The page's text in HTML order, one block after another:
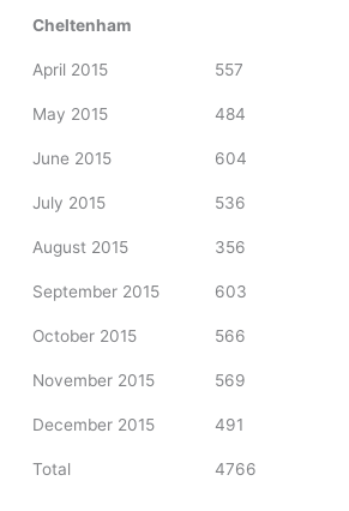
Cheltenham
April 2015 557
May 2015 484
June 2015 604
July 2015 536
August 2015 356
September 2015 603
October 2015 566
November 2015 569
December 2015 491
Total 4766